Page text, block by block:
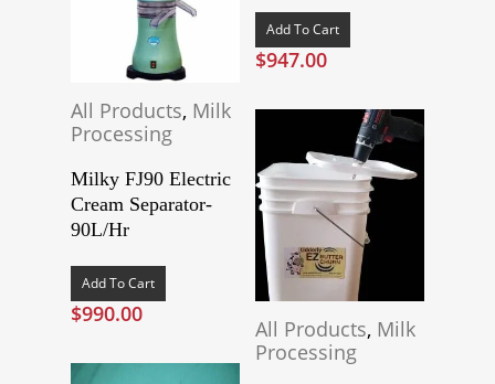
Add To Cart
$947.00
All Products, Milk
Processing
Milky FJ90 Electric
Cream Separator-
90L/Hr
Add To Cart
$990.00
All Products, Milk
Processing